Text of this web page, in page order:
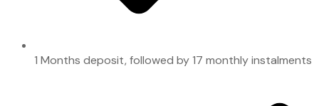
1 Months deposit, followed by 17 monthly instalments